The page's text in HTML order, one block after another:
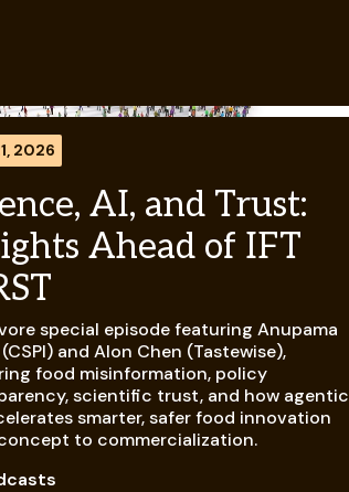
2026
AI, and Trust:
Ahead of IFT
special episode featuring Anupama
and Alon Chen (Tastewise),
food misinformation, policy
scientific trust, and how agentic
smarter, safer food innovation
to commercialization.